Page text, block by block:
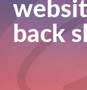
back